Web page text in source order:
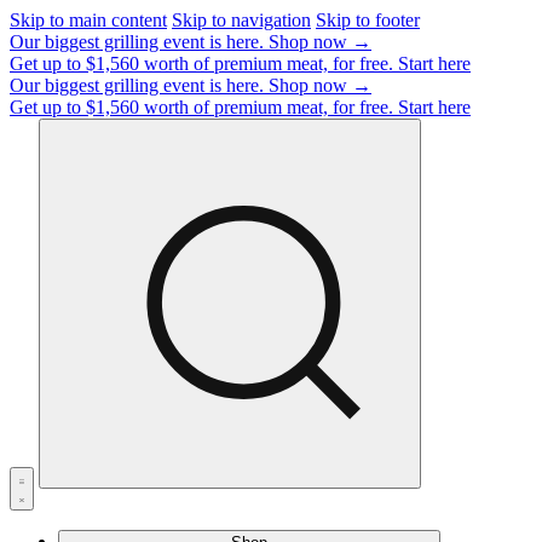
Skip to main content Skip to navigation Skip to footer
Our biggest grilling event is here. Shop now →
Get up to $1,560 worth of premium meat, for free. Start here
Our biggest grilling event is here. Shop now →
Get up to $1,560 worth of premium meat, for free. Start here